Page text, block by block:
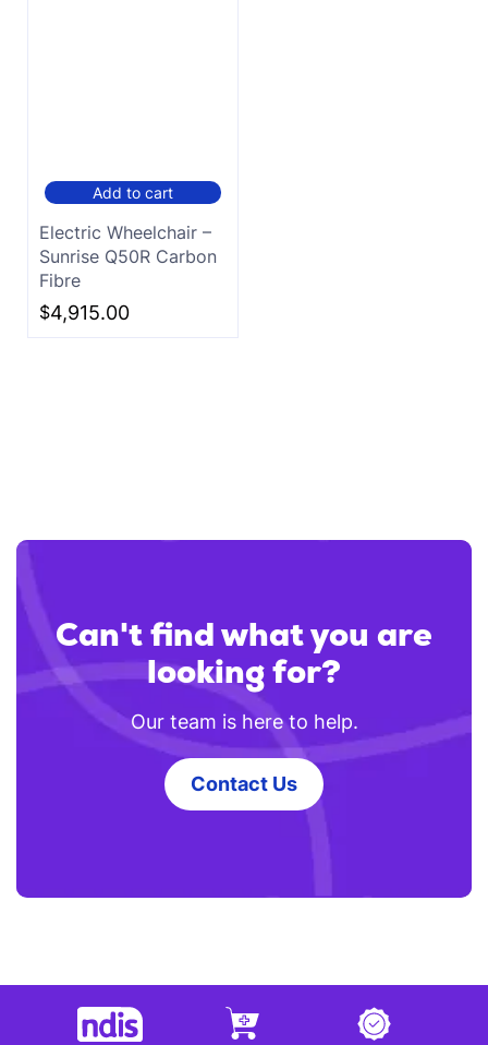
Add to cart
Electric Wheelchair –
Sunrise Q50R Carbon
Fibre
$4,915.00
Can't find what you are
looking for?
Our team is here to help.
Contact Us